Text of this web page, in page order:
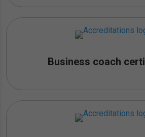
Business coach